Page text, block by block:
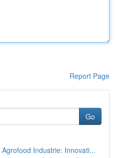
Report Page
Go
Industrie: Innovati...